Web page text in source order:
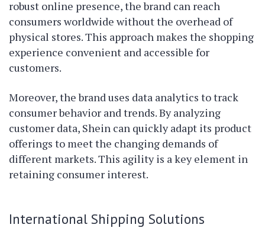
robust online presence, the brand can reach
consumers worldwide without the overhead of
physical stores. This approach makes the shopping
experience convenient and accessible for
customers.
Moreover, the brand uses data analytics to track
consumer behavior and trends. By analyzing
customer data, Shein can quickly adapt its product
offerings to meet the changing demands of
different markets. This agility is a key element in
retaining consumer interest.
International Shipping Solutions